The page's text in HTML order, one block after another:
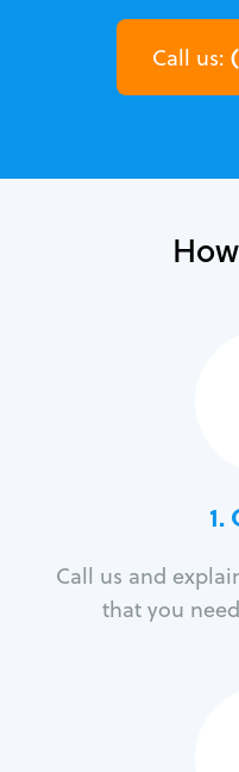
Call us:
1.
Call us and
that you